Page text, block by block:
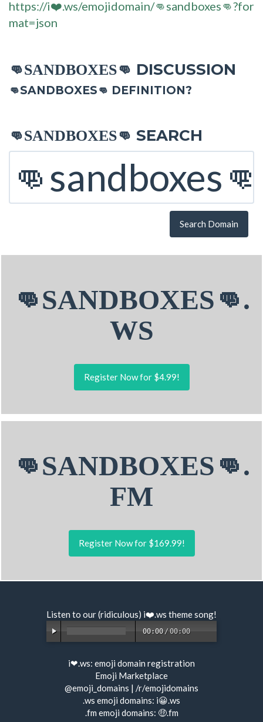
https://i❤️.ws/emojidomain/👊sandboxes👊?for
mat=json
👊SANDBOXES👊 DISCUSSION
👊SANDBOXES👊 DEFINITION?
👊SANDBOXES👊 SEARCH
Search Domain
👊SANDBOXES👊.
WS
Register Now for $4.99!
👊SANDBOXES👊.
FM
Register Now for $169.99!
Listen to our (ridiculous) i❤️.ws theme song!
00:00 /00:00
i❤.ws: emoji domain registration
Emoji Marketplace
@emoji_domains | /r/emojidomains
.ws emoji domains: i😀.ws
.fm emoji domains: 🤑.fm